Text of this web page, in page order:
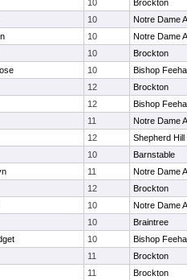
10
Brockton
10
Notre Dame
10
Notre Dame
10
Brockton
10
Bishop
12
Brockton
12
Bishop
11
Notre Dame
12
Shepherd Hill
10
Barnstable
11
Notre Dame
12
Brockton
10
Notre Dame
10
Braintree
10
Bishop
11
Brockton
11
Brockton